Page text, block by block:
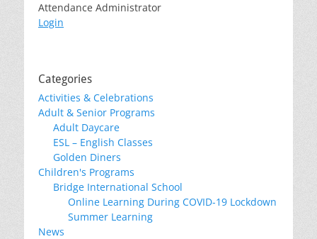
Attendance Administrator
Login
Categories
Activities & Celebrations
Adult & Senior Programs
Adult Daycare
ESL – English Classes
Golden Diners
Children's Programs
Bridge International School
Online Learning During COVID-19 Lockdown
Summer Learning
News